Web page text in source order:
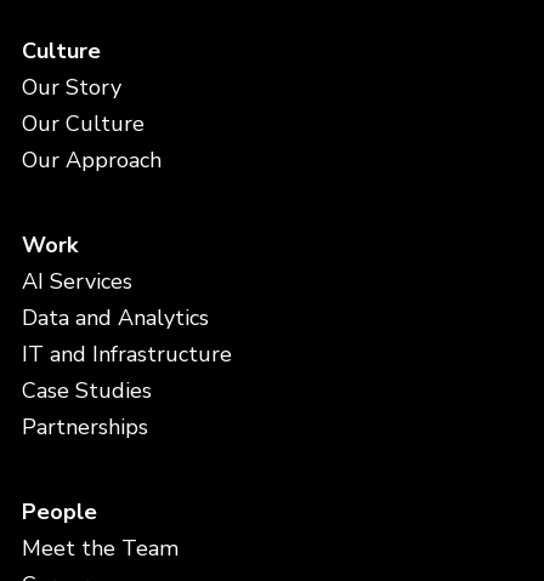
Culture
Our Story
Our Culture
Our Approach
Work
AI Services
Data and Analytics
IT and Infrastructure
Case Studies
Partnerships
People
Meet the Team